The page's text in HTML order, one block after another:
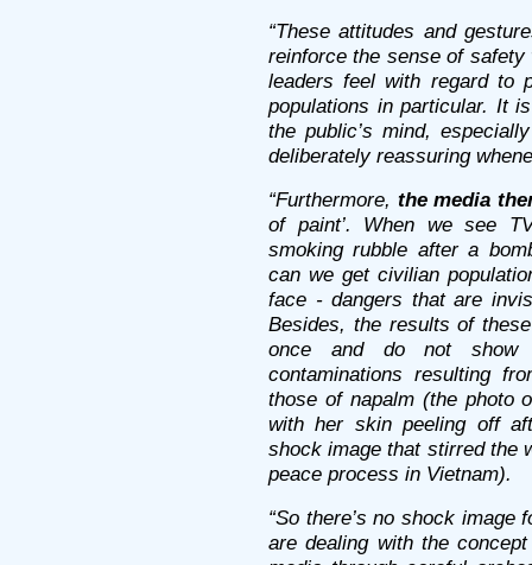
“These attitudes and
reinforce the sense of
leaders feel with regard to
populations in particular. It
the public’s mind,
deliberately reassuring
“Furthermore, the media
of paint’. When we see
smoking rubble after a
can we get civilian
face - dangers that are
Besides, the results of
once and do not show
contaminations resulting
those of napalm (the photo
with her skin peeling off
shock image that stirred the
peace process in Vietnam).
“So there’s no shock image
are dealing with the